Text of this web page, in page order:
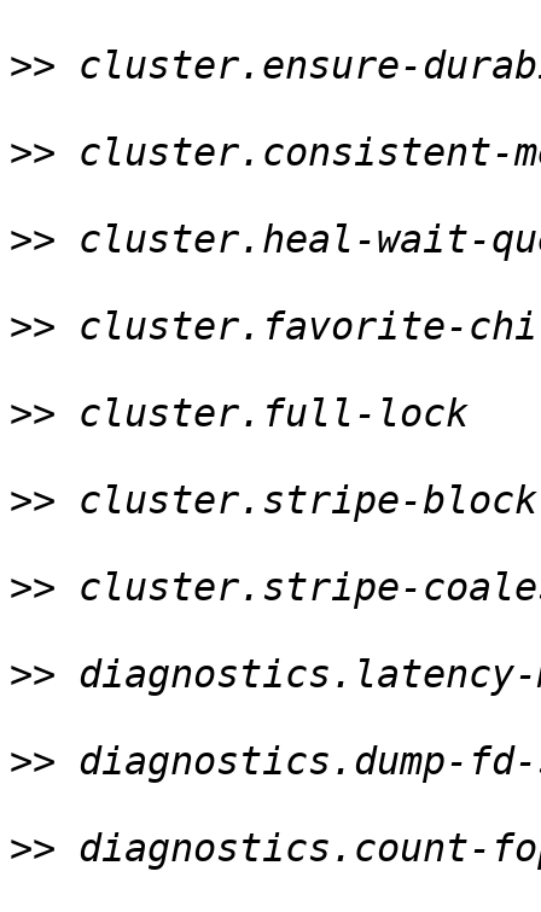
>> cluster.ensure-
>>
>> cluster.heal-wait-
>> cluster.favorite-
>> cluster.full-lock
>> cluster.stripe-
>> cluster.stripe-
>>
>>
>>